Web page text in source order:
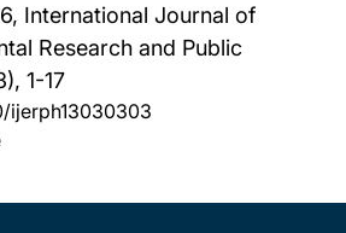
International Journal of
Research and Public
1-17
ijerph13030303